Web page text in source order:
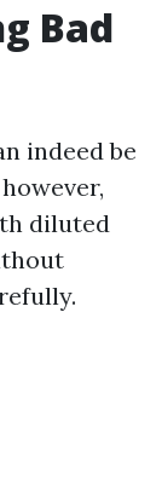
Bad
indeed be
diluted